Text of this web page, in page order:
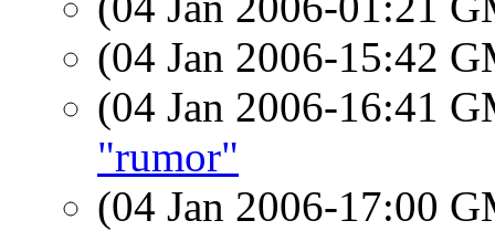
(04 Jan 2006-15:42
(04 Jan 2006-16:41
"rumor"
(04 Jan 2006-17:00